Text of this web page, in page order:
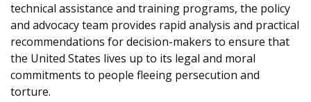
technical assistance and training programs, the policy
and advocacy team provides rapid analysis and practical
recommendations for decision-makers to ensure that
the United States lives up to its legal and moral
commitments to people fleeing persecution and
torture.